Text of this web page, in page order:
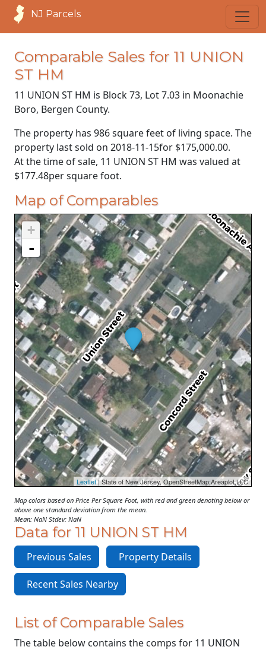
NJ Parcels
Comparable Sales for 11 UNION
ST HM
11 UNION ST HM is Block 73, Lot 7.03 in Moonachie
Boro, Bergen County.
The property has 986 square feet of living space. The
property last sold on 2018-11-15for $175,000.00.
At the time of sale, 11 UNION ST HM was valued at
$177.48per square foot.
Map of Comparables
+
-
Leaflet| State of New Jersey, OpenStreetMap;Areaplot,LLC
Map colors based on Price Per Square Foot, with red and green denoting below or
above one standard deviation from the mean.
Mean: NaN Stdev: NaN
Data for 11 UNION ST HM
Previous Sales Property Details
Recent Sales Nearby
List of Comparable Sales
The table below contains the comps for 11 UNION